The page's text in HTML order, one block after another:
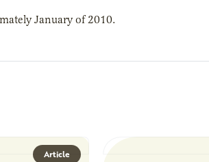
January of 2010.
Article